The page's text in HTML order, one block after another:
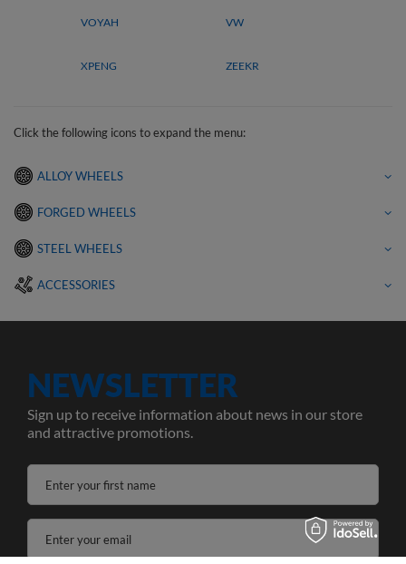
VOYAH VW
XPENG ZEEKR
Click the following icons to expand the menu:
ALLOY WHEELS
FORGED WHEELS
STEEL WHEELS
ACCESSORIES
NEWSLETTER
Sign up to receive information about news in our store
and attractive promotions.
Enter your first name
Enter your email